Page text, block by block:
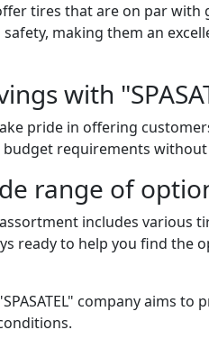
tires that are on par with
safety, making them an
with
pride in offering
requirements
range of
includes various
ready to help you find the
company aims